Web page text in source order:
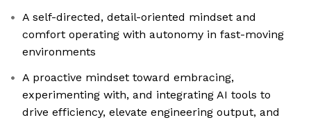
A self-directed, detail-oriented mindset and
comfort operating with autonomy in fast-moving
environments
A proactive mindset toward embracing,
experimenting with, and integrating AI tools to
drive efficiency, elevate engineering output, and